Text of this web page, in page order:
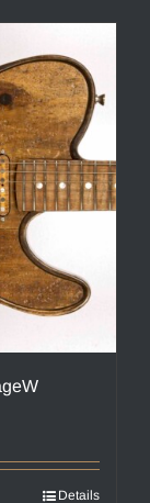
Details